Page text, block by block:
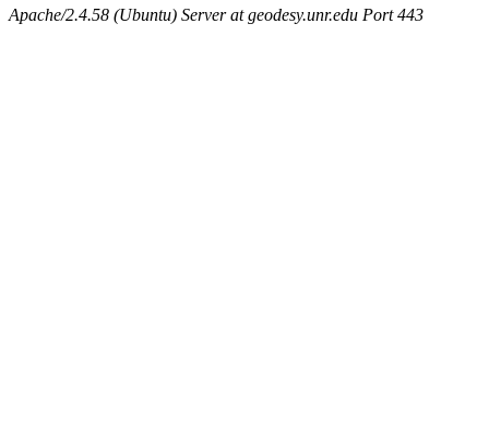
Apache/2.4.58 (Ubuntu) Server at geodesy.unr.edu Port 443